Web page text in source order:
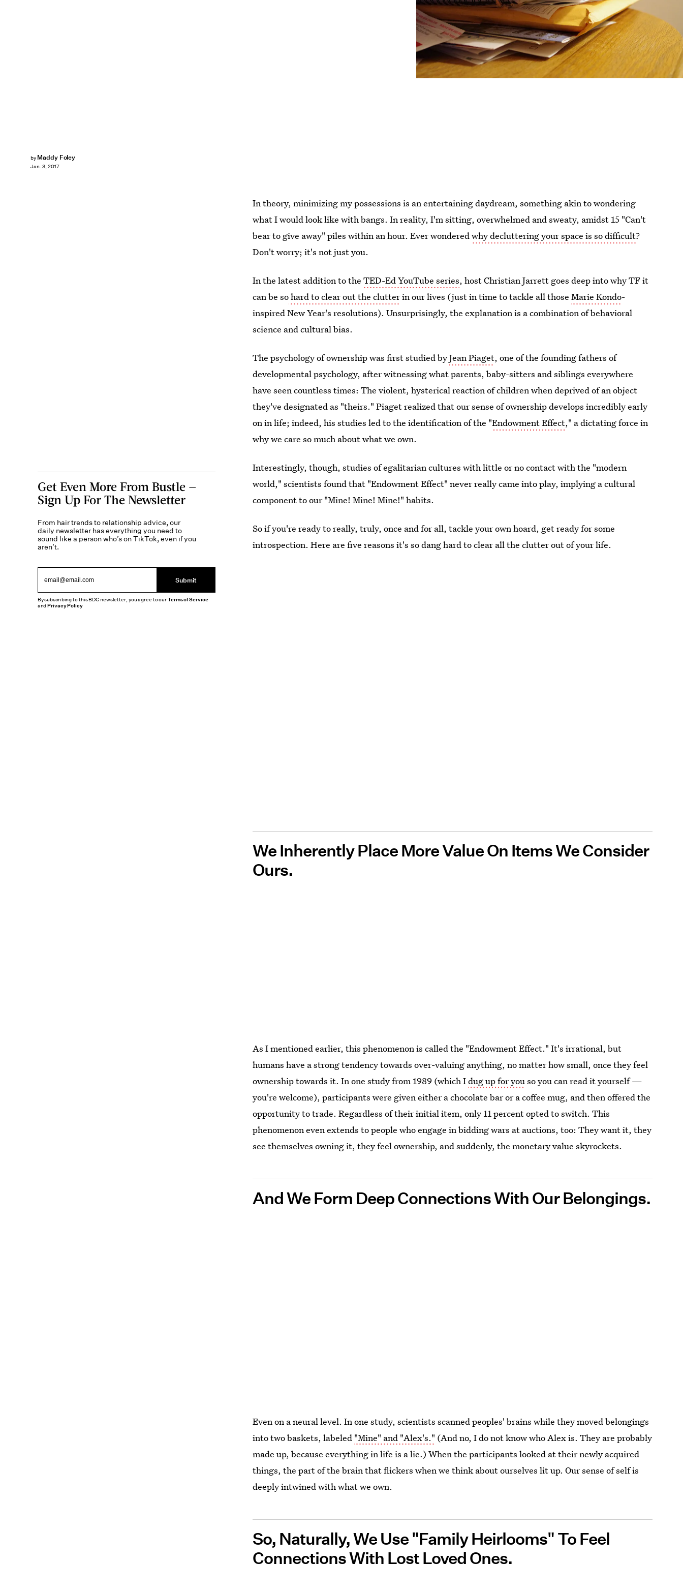
by Maddy Foley
Jan. 3, 2017
In theory, minimizing my possessions is an entertaining daydream, something akin to wondering
what I would look like with bangs. In reality, I'm sitting, overwhelmed and sweaty, amidst 15 "Can't
bear to give away" piles within an hour. Ever wonderedwhy decluttering your space is so difficult?
Don't worry; it's not just you.
In the latest addition to theTED-Ed YouTube series, host Christian Jarrett goes deep into why TF it
can be sohard to clear out the clutterin our lives (just in time to tackle all thoseMarie Kondo-
inspired New Year's resolutions). Unsurprisingly, the explanation is a combination of behavioral
science and cultural bias.
The psychology of ownership was first studied byJean Piaget, one of the founding fathers of
developmental psychology, after witnessing what parents, baby-sitters and siblings everywhere
have seen countless times: The violent, hysterical reaction of children when deprived of an object
they've designated as "theirs." Piaget realized that our sense of ownership develops incredibly early
on in life; indeed, his studies led to the identification of the "Endowment Effect," a dictating force in
why we care so much about what we own.
Interestingly, though, studies of egalitarian cultures with little or no contact with the "modern
world," scientists found that "Endowment Effect" never really came into play, implying a cultural
component to our "Mine! Mine! Mine!" habits.
So if you're ready to really, truly, once and for all, tackle your own hoard, get ready for some
introspection. Here are five reasons it's so dang hard to clear all the clutter out of your life.
We Inherently Place More Value On Items We Consider
Ours.
As I mentioned earlier, this phenomenon is called the "Endowment Effect." It's irrational, but
humans have a strong tendency towards over-valuing anything, no matter how small, once they feel
ownership towards it. In one study from 1989 (which Idug up for you so you can read it yourself —
you're welcome), participants were given either a chocolate bar or a coffee mug, and then offered the
opportunity to trade. Regardless of their initial item, only 11 percent opted to switch. This
phenomenon even extends to people who engage in bidding wars at auctions, too: They want it, they
see themselves owning it, they feel ownership, and suddenly, the monetary value skyrockets.
And We Form Deep Connections With Our Belongings.
Even on a neural level. In one study, scientists scanned peoples' brains while they moved belongings
into two baskets, labeled "Mine" and "Alex's." (And no, I do not know who Alex is. They are probably
made up, because everything in life is a lie.) When the participants looked at their newly acquired
things, the part of the brain that flickers when we think about ourselves lit up. Our sense of self is
deeply intwined with what we own.
So, Naturally, We Use "Family Heirlooms" To Feel
Connections With Lost Loved Ones.
Get Even More From Bustle —
Sign Up For The Newsletter
From hair trends to relationship advice, our
daily newsletter has everything you need to
sound like a person who’s on TikTok, even if you
aren’t.
Submit
By subscribing to this BDG newsletter, you agree to ourTerms of Service
andPrivacy Policy